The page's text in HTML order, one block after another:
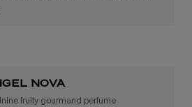
nova
fruity gourmand perfume